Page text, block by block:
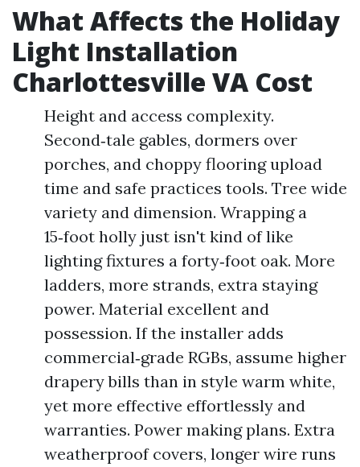
What Affects the Holiday
Light Installation
Charlottesville VA Cost
Height and access complexity.
Second‑tale gables, dormers over
porches, and choppy flooring upload
time and safe practices tools. Tree wide
variety and dimension. Wrapping a
15‑foot holly just isn't kind of like
lighting fixtures a forty‑foot oak. More
ladders, more strands, extra staying
power. Material excellent and
possession. If the installer adds
commercial‑grade RGBs, assume higher
drapery bills than in style warm white,
yet more effective effortlessly and
warranties. Power making plans. Extra
weatherproof covers, longer wire runs